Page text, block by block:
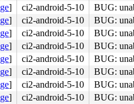
] ci2-android-5-10
BUG:
] ci2-android-5-10
BUG:
] ci2-android-5-10
BUG:
] ci2-android-5-10
BUG:
] ci2-android-5-10
BUG:
] ci2-android-5-10
BUG:
] ci2-android-5-10
BUG:
] ci2-android-5-10
BUG: